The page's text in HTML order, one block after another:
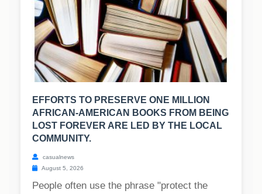
EFFORTS TO PRESERVE ONE MILLION
AFRICAN-AMERICAN BOOKS FROM BEING
LOST FOREVER ARE LED BY THE LOCAL
COMMUNITY.
casualnews
August 5, 2026
People often use the phrase "protect the